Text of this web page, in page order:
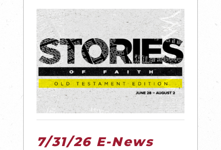
7/31/26 E-News